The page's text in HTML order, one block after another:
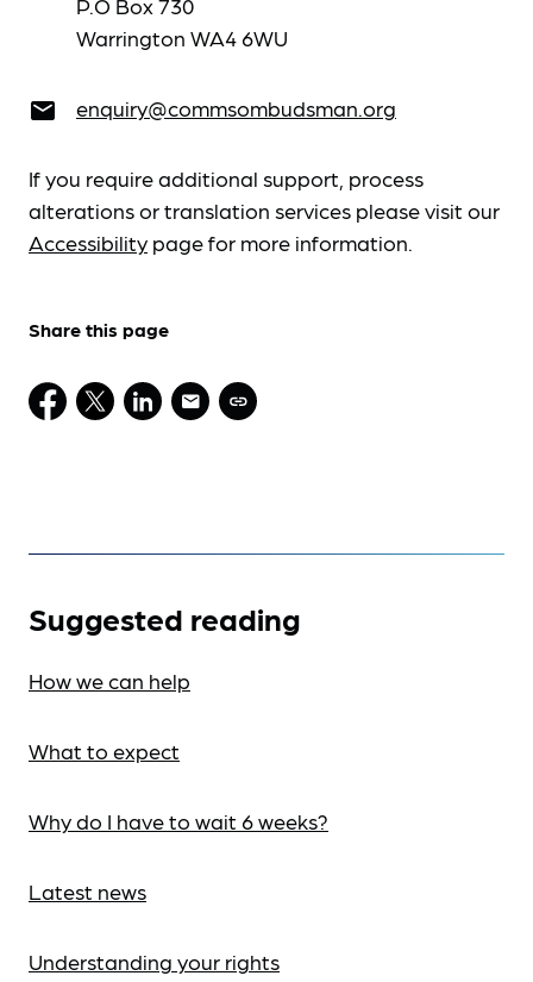
Warrington WA4 6WU
email enquiry@commsombudsman.org
If you require additional support, process
alterations or translation services please visit our
Accessibility page for more information.
Share this page
Suggested reading
How we can help
What to expect
Why do I have to wait 6 weeks?
Latest news
Understanding your rights